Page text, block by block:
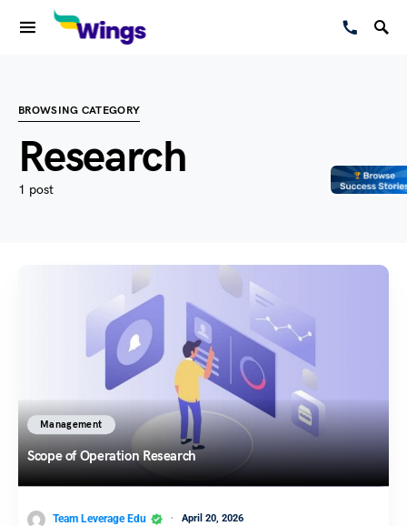
BROWSING CATEGORY
Research
1 post
Management
Scope of Operation Research
Team Leverage Edu April 20, 2026